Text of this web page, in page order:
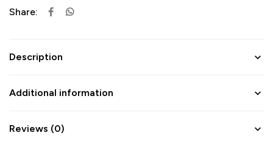
Share:
Description
Additional information
Reviews (0)